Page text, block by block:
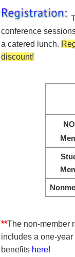
conference
a catered lunch.
discount!
**The non-member
includes a one-
benefits here!